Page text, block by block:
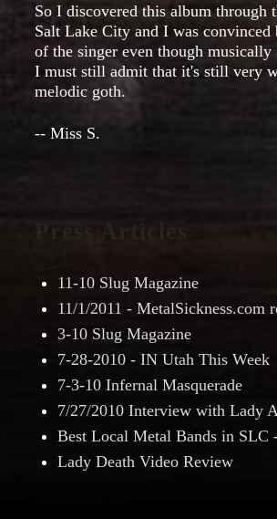
So I discovered this album through
Salt Lake City and I was convinced
of the singer even though musically
I must still admit that it's still very
melodic goth.
-- Miss S.
11-10 Slug Magazine
11/1/2011 - MetalSickness.com
3-10 Slug Magazine
7-28-2010 - IN Utah This Week
7-3-10 Infernal Masquerade
7/27/2010 Interview with Lady
Best Local Metal Bands in SLC
Lady Death Video Review